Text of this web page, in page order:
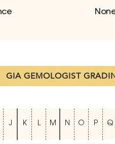
GIA GEMOLOGIST
J K L M N O P Q